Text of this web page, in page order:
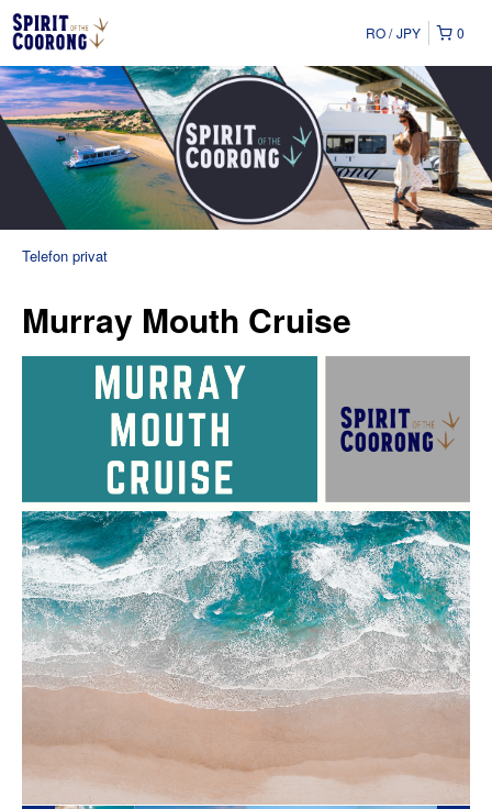
0
RO JPY
Telefon privat
Murray Mouth Cruise